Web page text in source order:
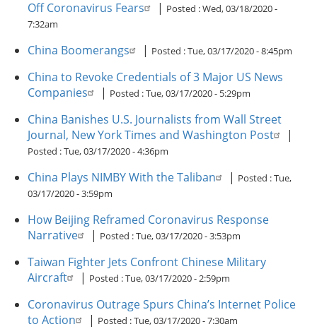
Off Coronavirus Fears
| Posted :Wed, 03/18/2020 -
7:32am
China Boomerangs | Posted :Tue, 03/17/2020 - 8:45pm
China to Revoke Credentials of 3 Major US News
Companies
| Posted :Tue, 03/17/2020 - 5:29pm
China Banishes U.S. Journalists from Wall Street
Journal, New York Times and Washington Post
|
Posted :Tue, 03/17/2020 - 4:36pm
China Plays NIMBY With the Taliban | Posted :Tue,
03/17/2020 - 3:59pm
How Beijing Reframed Coronavirus Response
Narrative
| Posted :Tue, 03/17/2020 - 3:53pm
Taiwan Fighter Jets Confront Chinese Military
Aircraft
| Posted :Tue, 03/17/2020 - 2:59pm
Coronavirus Outrage Spurs China’s Internet Police
to Action
| Posted :Tue, 03/17/2020 - 7:30am